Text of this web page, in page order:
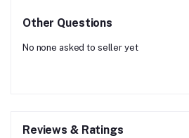
Other Questions
No none asked to seller yet
Reviews & Ratings